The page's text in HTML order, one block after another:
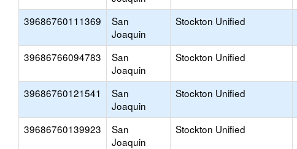
39686760111369
San
Joaquin
Stockton Unified
39686766094783
San
Joaquin
Stockton Unified
39686760121541
San
Joaquin
Stockton Unified
39686760139923
San
Joaquin
Stockton Unified